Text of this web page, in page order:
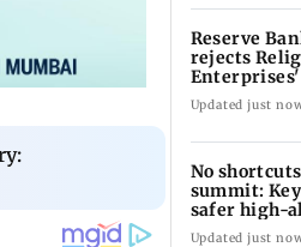
Reserve
rejects
plan
Updated just
No
summit:
safer high-
Updated just